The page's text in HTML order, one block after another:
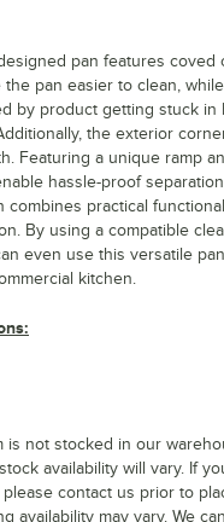
pan features coved
the pan easier to clean,
by product getting stuck in
the exterior
Featuring a unique ramp
hassle-proof
combines practical
By using a compatible
even use this versatile
kitchen.
is not stocked in our
availability will vary. If
please contact us prior to
availability may vary. We